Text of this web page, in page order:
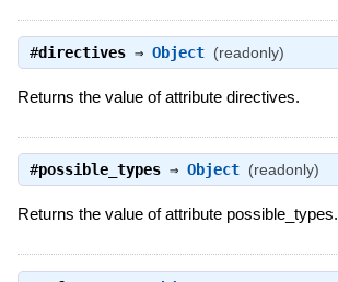
#directives⇒ Object (readonly)
Returns the value of attribute directives.
#possible_types⇒ Object (readonly)
Returns the value of attribute possible_types.